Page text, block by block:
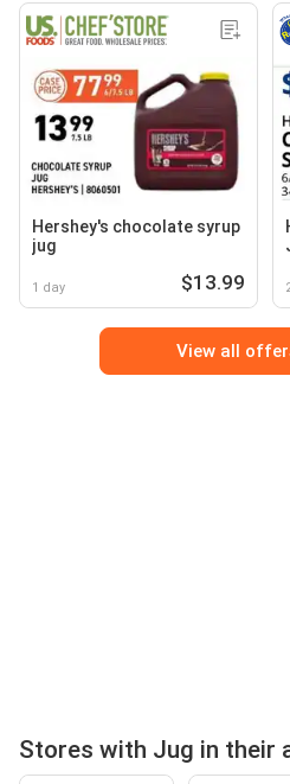
Hershey's chocolate syrup
jug
1 day $13.99
View all
Stores with Jug in their